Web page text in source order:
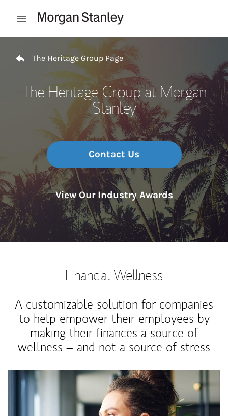
Open mobile menu
The Heritage Group Page
The Heritage Group at Morgan
Stanley
Contact Us
View Our Industry Awards
Financial Wellness
A customizable solution for companies
to help empower their employees by
making their finances a source of
wellness – and not a source of stress
Article Image